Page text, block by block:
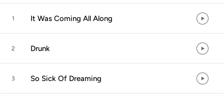
1 It Was Coming All Along
2 Drunk
3 So Sick Of Dreaming